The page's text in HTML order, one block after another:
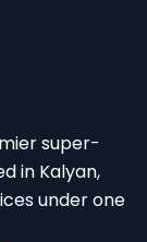
super-
in Kalyan,
under one